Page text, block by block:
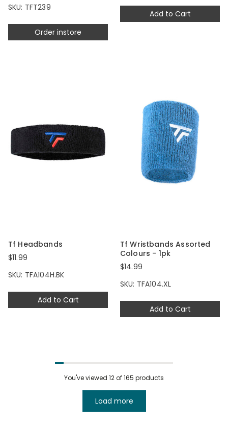
Order instore
SKU: TFT239
Add to Cart
Add to Cart
Tf Headbands
$11.99
SKU: TFA104H.BK
Add to Cart
Tf Wristbands Assorted
Colours - 1pk
$14.99
SKU: TFA104.XL
You've viewed 12of 165 products
Load more